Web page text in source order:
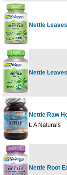
Nettle
Nettle
Nettle Raw
L A Naturals
Nettle Root